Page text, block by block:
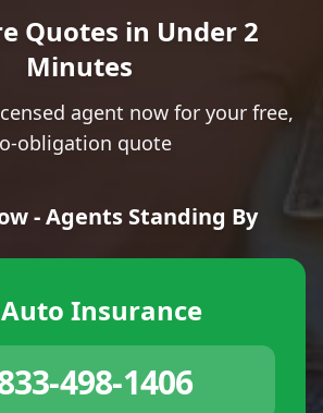
Quotes in Under 2
Minutes
agent now for your free,
obligation quote
- Agents Standing By
Auto Insurance
498-1406